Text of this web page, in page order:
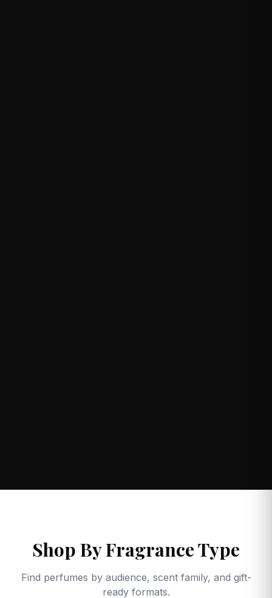
Shop By Fragrance Type
Find perfumes by audience, scent family, and gift-
ready formats.